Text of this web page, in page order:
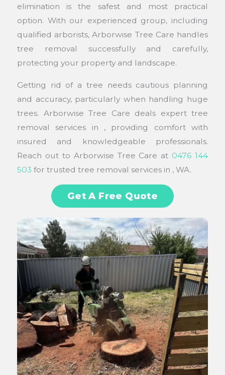
elimination is the safest and most practical
option. With our experienced group, including
qualified arborists, Arborwise Tree Care handles
tree removal successfully and carefully,
protecting your property and landscape.
Getting rid of a tree needs cautious planning
and accuracy, particularly when handling huge
trees. Arborwise Tree Care deals expert tree
removal services in , providing comfort with
insured and knowledgeable professionals.
Reach out to Arborwise Tree Care at 0476 144
503 for trusted tree removal services in , WA.
Get A Free Quote